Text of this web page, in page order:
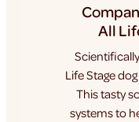
All
Life Stage
This tasty
systems to